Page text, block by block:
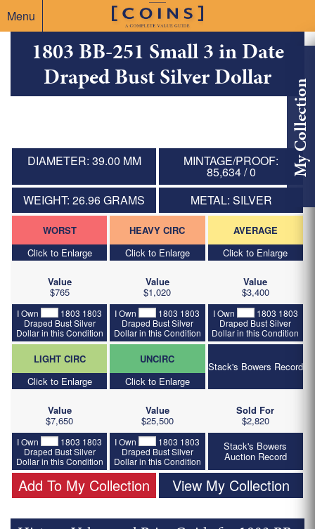
Menu
My Collection
1803 BB-251 Small 3 in Date
Draped Bust Silver Dollar
DIAMETER: 39.00 MM MINTAGE/PROOF:
85,634 / 0
WEIGHT: 26.96 GRAMS
METAL: SILVER
WORST
Click to Enlarge
Value
$765
I Own
1803 1803
Draped Bust Silver
Dollar in this Condition
HEAVY CIRC
Click to Enlarge
Value
$1,020
I Own
1803 1803
Draped Bust Silver
Dollar in this Condition
AVERAGE
Click to Enlarge
Value
$3,400
I Own
1803 1803
Draped Bust Silver
Dollar in this Condition
LIGHT CIRC
Click to Enlarge
Value
$7,650
I Own
1803 1803
Draped Bust Silver
Dollar in this Condition
UNCIRC
Click to Enlarge
Value
$25,500
I Own
1803 1803
Draped Bust Silver
Dollar in this Condition
Stack's Bowers Record
Sold For
$2,820
Stack's Bowers
Auction Record
Add To My Collection View My Collection